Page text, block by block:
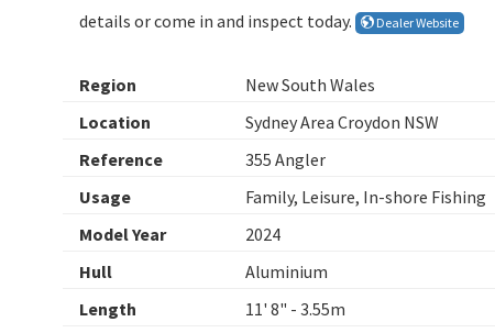
details or come in and inspect today.
Dealer Website
Region
New South Wales
Location
Sydney Area Croydon NSW
Reference
355 Angler
Usage
Family, Leisure, In-shore Fishing
Model Year
2024
Hull
Aluminium
Length
11' 8" - 3.55m